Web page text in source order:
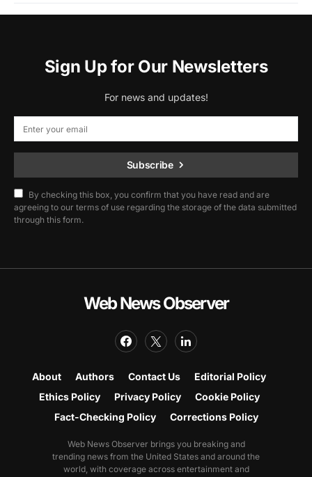
Sign Up for Our Newsletters
For news and updates!
Subscribe
By checking this box, you confirm that you have read and are
agreeing to our terms of use regarding the storage of the data submitted
through this form.
Web News Observer
About Authors Contact Us
Editorial Policy
Ethics Policy
Privacy Policy
Cookie Policy
Fact-Checking Policy
Corrections Policy
Web News Observer brings you breaking and
trending news from the United States and around the
world, with coverage across entertainment and